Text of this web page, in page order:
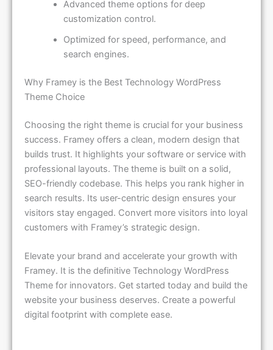
customization control.
search engines.
Theme Choice
success. Framey offers a clean, modern design that
builds trust. It highlights your software or service with
professional layouts. The theme is built on a solid,
SEO-friendly codebase. This helps you rank higher in
search results. Its user-centric design ensures your
visitors stay engaged. Convert more visitors into loyal
customers with Framey’s strategic design.
Framey. It is the definitive Technology WordPress
Theme for innovators. Get started today and build the
website your business deserves. Create a powerful
digital footprint with complete ease.